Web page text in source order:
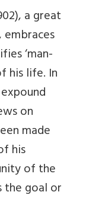
a great
‘man-
his life. In
on
made
his
of the
the goal or